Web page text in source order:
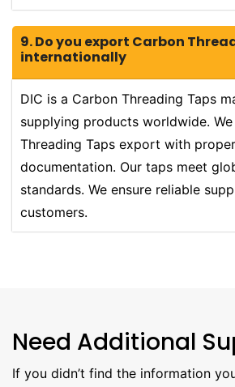
9. Do you export Carbon
internationally
DIC is a Carbon Threading Taps
supplying products worldwide.
Threading Taps export with
documentation. Our taps meet
standards. We ensure reliable
customers.
Need Additional
If you didn’t find the information